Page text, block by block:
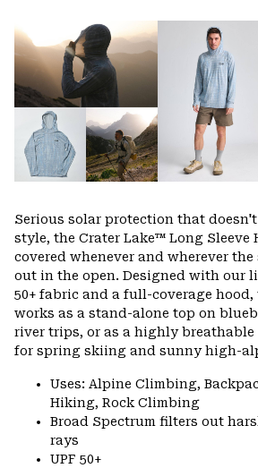
Serious solar protection that
style, the Crater Lake™ Long Sleeve
covered whenever and wherever
out in the open. Designed with our
50+ fabric and a full-coverage hood,
works as a stand-alone top on
river trips, or as a highly breathable
for spring skiing and sunny high-
Uses: Alpine Climbing,
Hiking, Rock Climbing
Broad Spectrum filters out
rays
UPF 50+